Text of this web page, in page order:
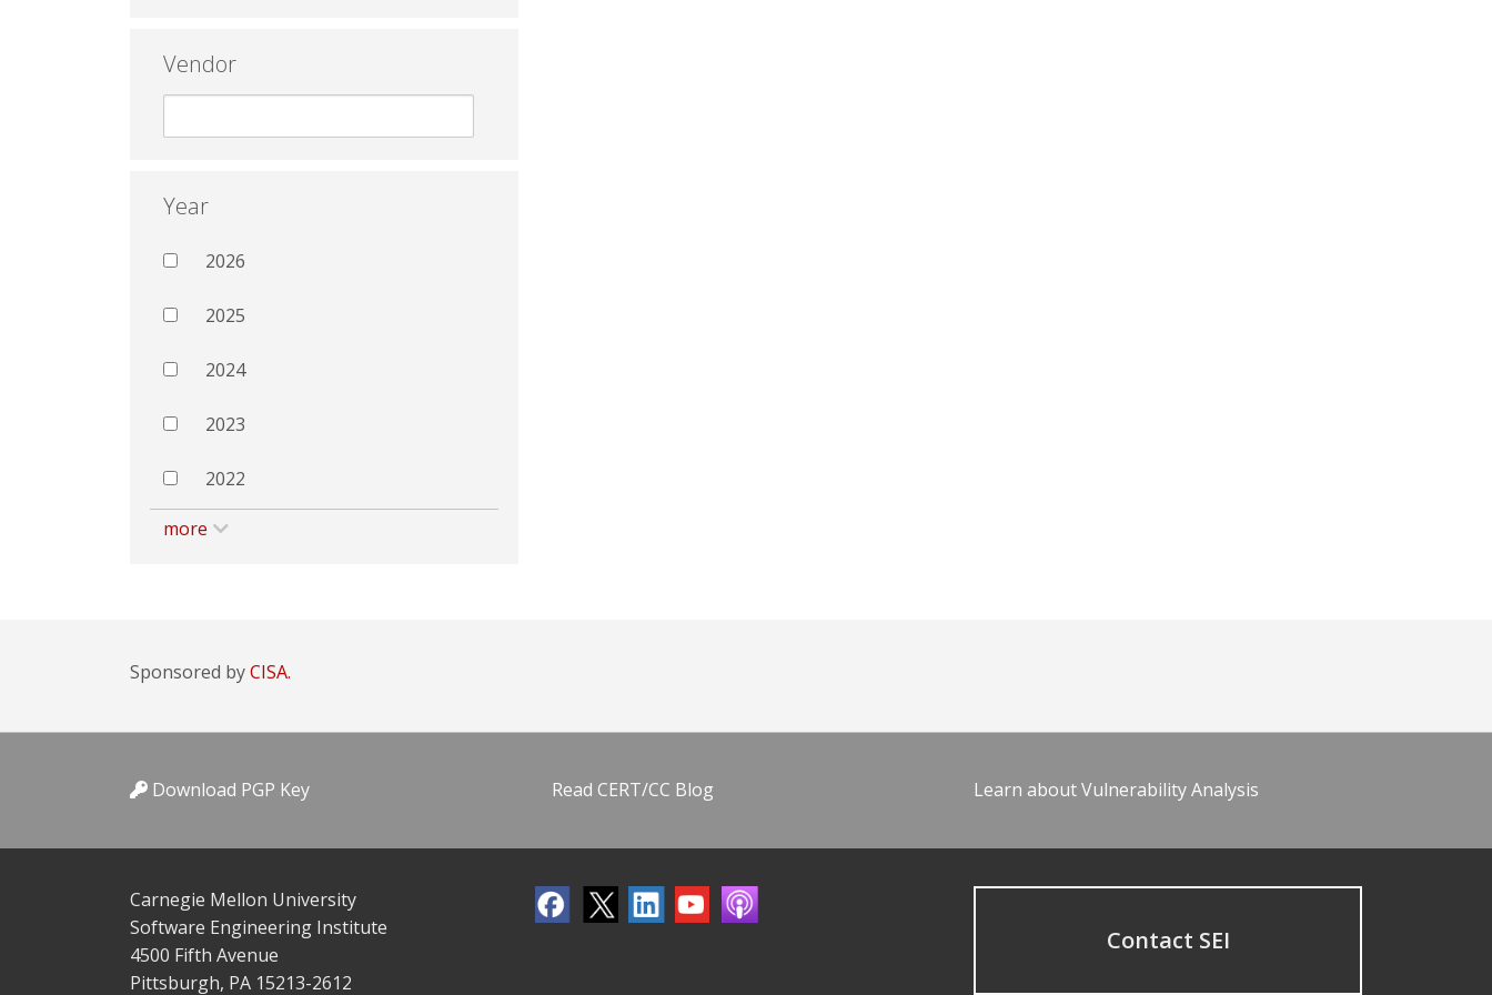
Vendor
Year
2026
2025
2024
2023
2022
more
Sponsored byCISA.
Download PGP Key Read CERT/CC Blog Learn about Vulnerability Analysis
Carnegie Mellon University
Software Engineering Institute
4500 Fifth Avenue
Pittsburgh, PA 15213-2612
Contact SEI